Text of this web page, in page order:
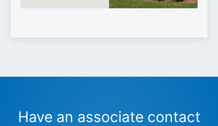
Have an associate contact